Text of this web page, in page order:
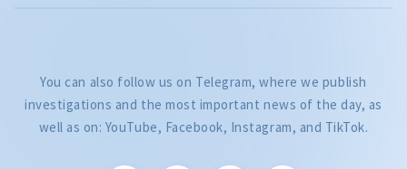
You can also follow us on Telegram, where we publish
investigations and the most important news of the day, as
well as on: YouTube, Facebook, Instagram, and TikTok.